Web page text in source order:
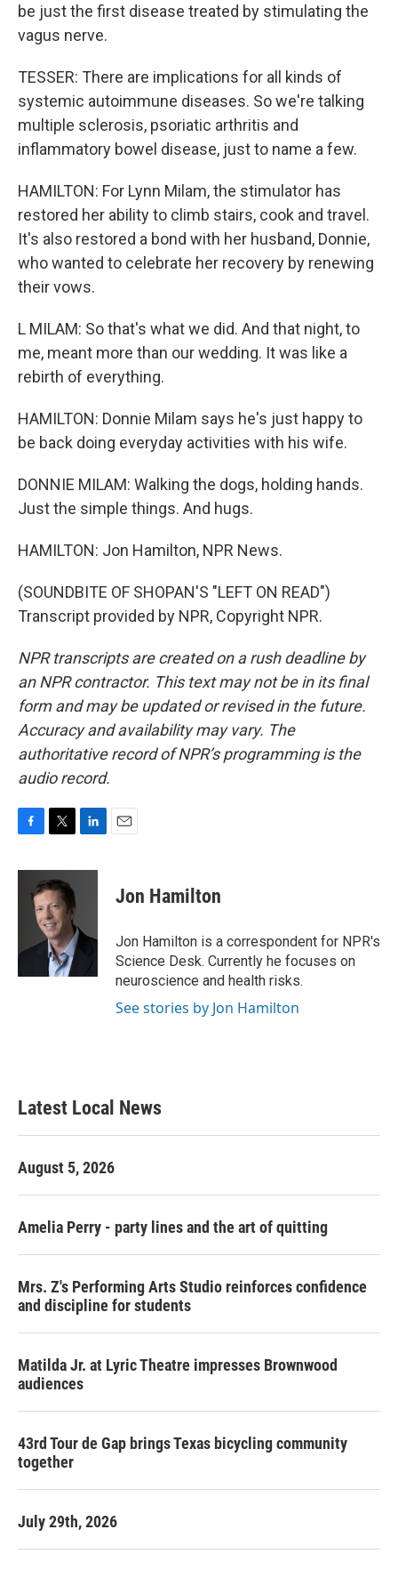
be just the first disease treated by stimulating the
vagus nerve.
TESSER: There are implications for all kinds of
systemic autoimmune diseases. So we're talking
multiple sclerosis, psoriatic arthritis and
inflammatory bowel disease, just to name a few.
HAMILTON: For Lynn Milam, the stimulator has
restored her ability to climb stairs, cook and travel.
It's also restored a bond with her husband, Donnie,
who wanted to celebrate her recovery by renewing
their vows.
L MILAM: So that's what we did. And that night, to
me, meant more than our wedding. It was like a
rebirth of everything.
HAMILTON: Donnie Milam says he's just happy to
be back doing everyday activities with his wife.
DONNIE MILAM: Walking the dogs, holding hands.
Just the simple things. And hugs.
HAMILTON: Jon Hamilton, NPR News.
(SOUNDBITE OF SHOPAN'S "LEFT ON READ")
Transcript provided by NPR, Copyright NPR.
NPR transcripts are created on a rush deadline by
an NPR contractor. This text may not be in its final
form and may be updated or revised in the future.
Accuracy and availability may vary. The
authoritative record of NPR’s programming is the
audio record.
c
k
i
t
t
e
r
n
I
Jon Hamilton
Jon Hamilton is a correspondent for NPR's
Science Desk. Currently he focuses on
neuroscience and health risks.
See stories by Jon Hamilton
Latest Local News
August 5, 2026
Amelia Perry - party lines and the art of quitting
Mrs. Z's Performing Arts Studio reinforces confidence
and discipline for students
Matilda Jr. at Lyric Theatre impresses Brownwood
audiences
43rd Tour de Gap brings Texas bicycling community
together
July 29th, 2026